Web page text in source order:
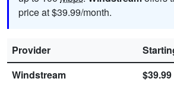
price at $39.99/month.
Provider
Windstream
$39.99